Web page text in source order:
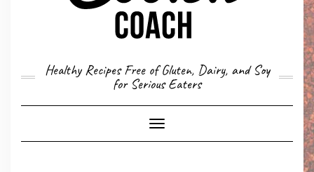
Healthy Recipes Free of Gluten, Dairy, and Soy
for Serious Eaters
Toggle
Navigation